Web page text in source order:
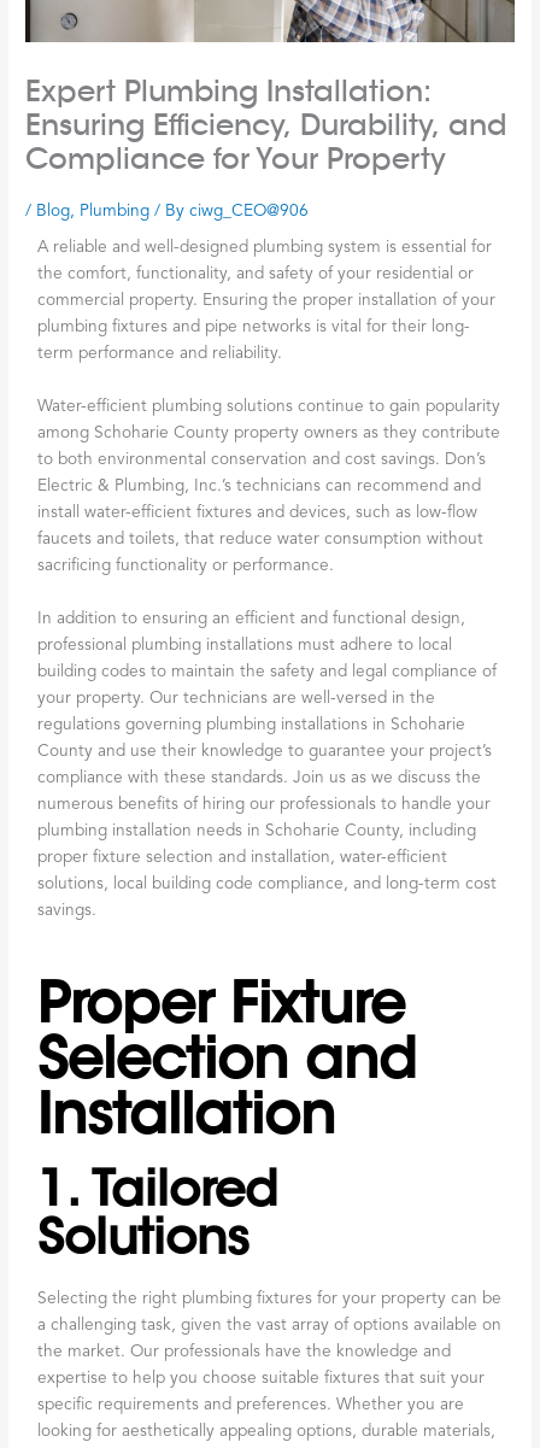
Expert Plumbing Installation:
Ensuring Efficiency, Durability, and
Compliance for Your Property
/ Blog, Plumbing / Byciwg_CEO@906
A reliable and well-designed plumbing system is essential for
the comfort, functionality, and safety of your residential or
commercial property. Ensuring the proper installation of your
plumbing fixtures and pipe networks is vital for their long-
term performance and reliability.
Water-efficient plumbing solutions continue to gain popularity
among Schoharie County property owners as they contribute
to both environmental conservation and cost savings. Don’s
Electric & Plumbing, Inc.’s technicians can recommend and
install water-efficient fixtures and devices, such as low-flow
faucets and toilets, that reduce water consumption without
sacrificing functionality or performance.
In addition to ensuring an efficient and functional design,
professional plumbing installations must adhere to local
building codes to maintain the safety and legal compliance of
your property. Our technicians are well-versed in the
regulations governing plumbing installations in Schoharie
County and use their knowledge to guarantee your project’s
compliance with these standards. Join us as we discuss the
numerous benefits of hiring our professionals to handle your
plumbing installation needs in Schoharie County, including
proper fixture selection and installation, water-efficient
solutions, local building code compliance, and long-term cost
savings.
Proper Fixture
Selection and
Installation
1. Tailored
Solutions
Selecting the right plumbing fixtures for your property can be
a challenging task, given the vast array of options available on
the market. Our professionals have the knowledge and
expertise to help you choose suitable fixtures that suit your
specific requirements and preferences. Whether you are
looking for aesthetically appealing options, durable materials,